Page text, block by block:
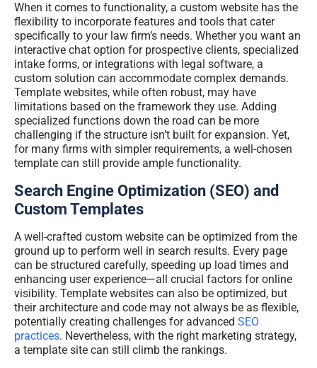
When it comes to functionality, a custom website has the
flexibility to incorporate features and tools that cater
specifically to your law firm’s needs. Whether you want an
interactive chat option for prospective clients, specialized
intake forms, or integrations with legal software, a
custom solution can accommodate complex demands.
Template websites, while often robust, may have
limitations based on the framework they use. Adding
specialized functions down the road can be more
challenging if the structure isn’t built for expansion. Yet,
for many firms with simpler requirements, a well-chosen
template can still provide ample functionality.
Search Engine Optimization (SEO) and
Custom Templates
A well-crafted custom website can be optimized from the
ground up to perform well in search results. Every page
can be structured carefully, speeding up load times and
enhancing user experience—all crucial factors for online
visibility. Template websites can also be optimized, but
their architecture and code may not always be as flexible,
potentially creating challenges for advanced SEO
practices. Nevertheless, with the right marketing strategy,
a template site can still climb the rankings.